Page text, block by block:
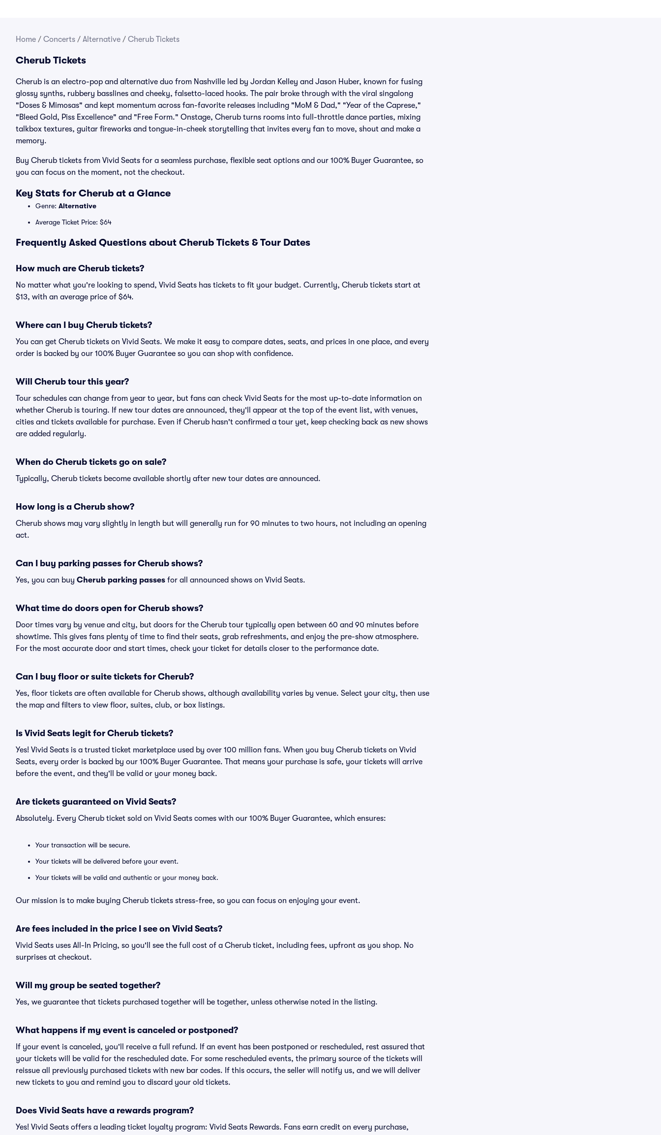
Home / Concerts / Alternative / Cherub Tickets
Cherub Tickets
Cherub is an electro-pop and alternative duo from Nashville led by Jordan Kelley and Jason Huber, known for fusing
glossy synths, rubbery basslines and cheeky, falsetto-laced hooks. The pair broke through with the viral singalong
"Doses & Mimosas" and kept momentum across fan-favorite releases including "MoM & Dad," "Year of the Caprese,"
"Bleed Gold, Piss Excellence" and "Free Form." Onstage, Cherub turns rooms into full-throttle dance parties, mixing
talkbox textures, guitar fireworks and tongue-in-cheek storytelling that invites every fan to move, shout and make a
memory.
Buy Cherub tickets from Vivid Seats for a seamless purchase, flexible seat options and our 100% Buyer Guarantee, so
you can focus on the moment, not the checkout.
Key Stats for Cherub at a Glance
Genre: Alternative
Average Ticket Price: $64
Frequently Asked Questions about Cherub Tickets & Tour Dates
How much are Cherub tickets?
No matter what you're looking to spend, Vivid Seats has tickets to fit your budget. Currently, Cherub tickets start at
$13, with an average price of $64.
Where can I buy Cherub tickets?
You can get Cherub tickets on Vivid Seats. We make it easy to compare dates, seats, and prices in one place, and every
order is backed by our 100% Buyer Guarantee so you can shop with confidence.
Will Cherub tour this year?
Tour schedules can change from year to year, but fans can check Vivid Seats for the most up-to-date information on
whether Cherub is touring. If new tour dates are announced, they'll appear at the top of the event list, with venues,
cities and tickets available for purchase. Even if Cherub hasn't confirmed a tour yet, keep checking back as new shows
are added regularly.
When do Cherub tickets go on sale?
Typically, Cherub tickets become available shortly after new tour dates are announced.
How long is a Cherub show?
Cherub shows may vary slightly in length but will generally run for 90 minutes to two hours, not including an opening
act.
Can I buy parking passes for Cherub shows?
Yes, you can buy Cherub parking passes for all announced shows on Vivid Seats.
What time do doors open for Cherub shows?
Door times vary by venue and city, but doors for the Cherub tour typically open between 60 and 90 minutes before
showtime. This gives fans plenty of time to find their seats, grab refreshments, and enjoy the pre-show atmosphere.
For the most accurate door and start times, check your ticket for details closer to the performance date.
Can I buy floor or suite tickets for Cherub?
Yes, floor tickets are often available for Cherub shows, although availability varies by venue. Select your city, then use
the map and filters to view floor, suites, club, or box listings.
Is Vivid Seats legit for Cherub tickets?
Yes! Vivid Seats is a trusted ticket marketplace used by over 100 million fans. When you buy Cherub tickets on Vivid
Seats, every order is backed by our 100% Buyer Guarantee. That means your purchase is safe, your tickets will arrive
before the event, and they'll be valid or your money back.
Are tickets guaranteed on Vivid Seats?
Absolutely. Every Cherub ticket sold on Vivid Seats comes with our 100% Buyer Guarantee, which ensures:
Your transaction will be secure.
Your tickets will be delivered before your event.
Your tickets will be valid and authentic or your money back.
Our mission is to make buying Cherub tickets stress-free, so you can focus on enjoying your event.
Are fees included in the price I see on Vivid Seats?
Vivid Seats uses All-In Pricing, so you'll see the full cost of a Cherub ticket, including fees, upfront as you shop. No
surprises at checkout.
Will my group be seated together?
Yes, we guarantee that tickets purchased together will be together, unless otherwise noted in the listing.
What happens if my event is canceled or postponed?
If your event is canceled, you'll receive a full refund. If an event has been postponed or rescheduled, rest assured that
your tickets will be valid for the rescheduled date. For some rescheduled events, the primary source of the tickets will
reissue all previously purchased tickets with new bar codes. If this occurs, the seller will notify us, and we will deliver
new tickets to you and remind you to discard your old tickets.
Does Vivid Seats have a rewards program?
Yes! Vivid Seats offers a leading ticket loyalty program: Vivid Seats Rewards. Fans earn credit on every purchase,